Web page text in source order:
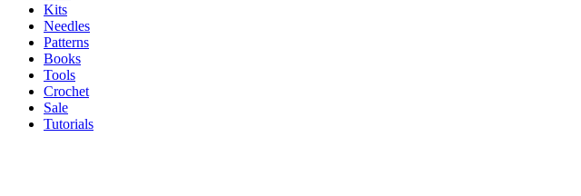
Kits
Needles
Patterns
Books
Tools
Crochet
Sale
Tutorials